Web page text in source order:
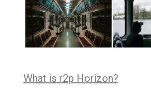
What is r2p Horizon?